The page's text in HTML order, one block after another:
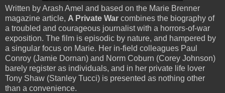
Written by Arash Amel and based on the Marie Brenner
magazine article, A Private War combines the biography of
a troubled and courageous journalist with a horrors-of-war
exposition. The film is episodic by nature, and hampered by
a singular focus on Marie. Her in-field colleagues Paul
Conroy (Jamie Dornan) and Norm Coburn (Corey Johnson)
barely register as individuals, and in her private life lover
Tony Shaw (Stanley Tucci) is presented as nothing other
than a convenience.